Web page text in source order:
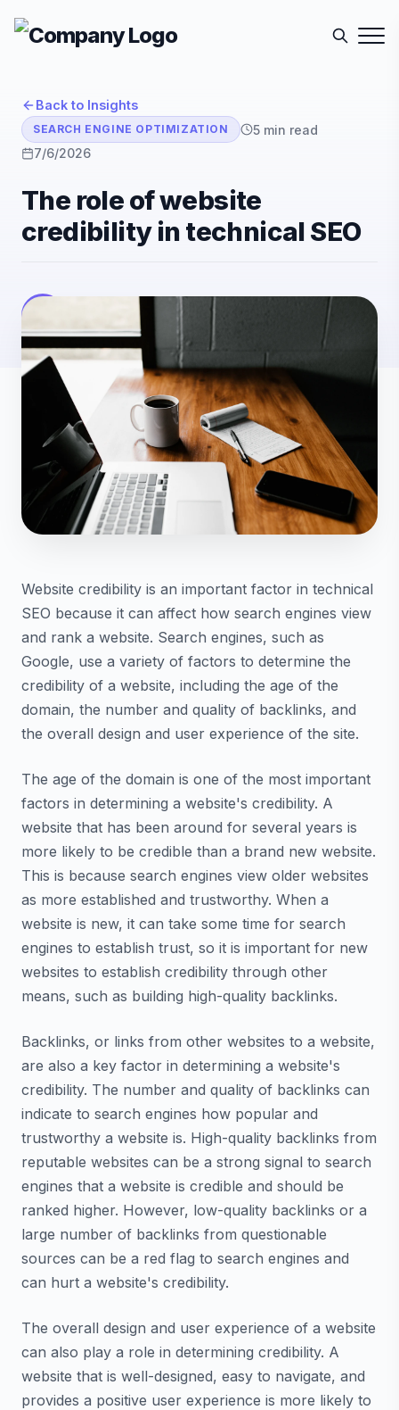
Back to Insights
SEARCH ENGINE OPTIMIZATION 5min read
7/6/2026
The role of website
credibility in technical SEO
E-Sutra Technologies
Author• E-Sutra
Website credibility is an important factor in technical
SEO because it can affect how search engines view
and rank a website. Search engines, such as
Google, use a variety of factors to determine the
credibility of a website, including the age of the
domain, the number and quality of backlinks, and
the overall design and user experience of the site.
The age of the domain is one of the most important
factors in determining a website's credibility. A
website that has been around for several years is
more likely to be credible than a brand new website.
This is because search engines view older websites
as more established and trustworthy. When a
website is new, it can take some time for search
engines to establish trust, so it is important for new
websites to establish credibility through other
means, such as building high-quality backlinks.
Backlinks, or links from other websites to a website,
are also a key factor in determining a website's
credibility. The number and quality of backlinks can
indicate to search engines how popular and
trustworthy a website is. High-quality backlinks from
reputable websites can be a strong signal to search
engines that a website is credible and should be
ranked higher. However, low-quality backlinks or a
large number of backlinks from questionable
sources can be a red flag to search engines and
can hurt a website's credibility.
The overall design and user experience of a website
can also play a role in determining credibility. A
website that is well-designed, easy to navigate, and
provides a positive user experience is more likely to